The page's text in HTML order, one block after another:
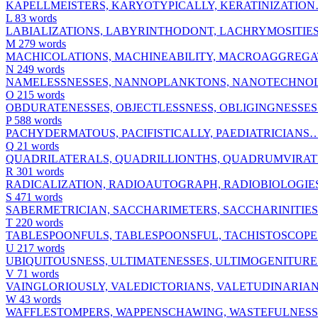
KAPELLMEISTERS, KARYOTYPICALLY,
L 83 words
LABIALIZATIONS, LABYRINTHODONT,
M 279 words
MACHICOLATIONS, MACHINEABILITY,
N 249 words
NAMELESSNESSES, NANNOPLANKTONS,
O 215 words
OBDURATENESSES, OBJECTLESSNESS,
P 588 words
PACHYDERMATOUS, PACIFISTICALLY,
Q 21 words
QUADRILATERALS, QUADRILLIONTHS,
R 301 words
RADICALIZATION, RADIOAUTOGRAPH,
S 471 words
SABERMETRICIAN, SACCHARIMETERS,
T 220 words
TABLESPOONFULS, TABLESPOONSFUL,
U 217 words
UBIQUITOUSNESS, ULTIMATENESSES,
V 71 words
VAINGLORIOUSLY, VALEDICTORIANS,
W 43 words
WAFFLESTOMPERS, WAPPENSCHAWING,